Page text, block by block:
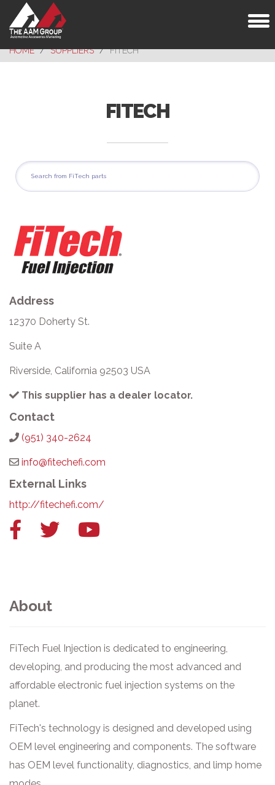
HOME SUPPLIERS FITECH
FITECH
Address
12370 Doherty St.
Suite A
Riverside, California 92503 USA
This supplier has a dealer locator.
Contact
(951) 340-2624
info@fitechefi.com
External Links
http://fitechefi.com/
FacebookTwitter
YouTube
About
FiTech Fuel Injection is dedicated to engineering,
developing, and producing the most advanced and
affordable electronic fuel injection systems on the
planet.
FiTech's technology is designed and developed using
OEM level engineering and components. The software
has OEM level functionality, diagnostics, and limp home